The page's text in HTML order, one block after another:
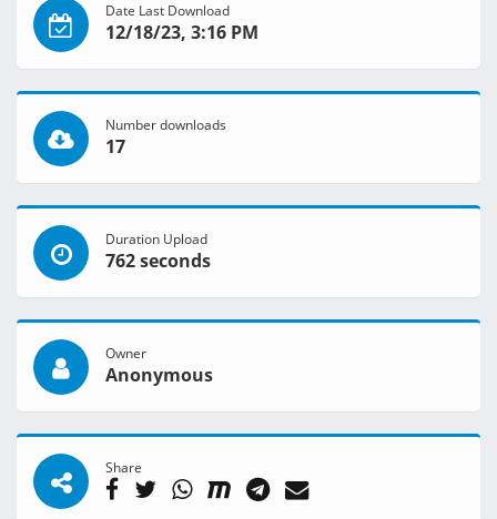
Date Last Download
12/18/23, 3:16 PM
Number downloads
17
Duration Upload
762 seconds
Owner
Anonymous
Share